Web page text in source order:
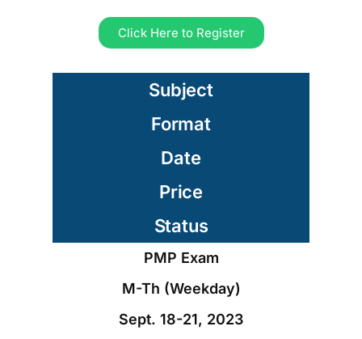
Click Here to Register
Subject
Format
Date
Price
Status
PMP Exam
M-Th (Weekday)
Sept. 18-21, 2023